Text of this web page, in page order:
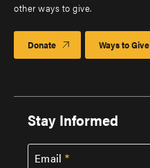
other ways to give.
Donate Ways to Give
Stay Informed
Email